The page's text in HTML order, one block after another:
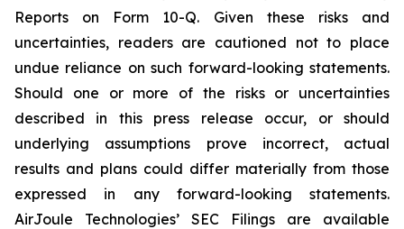
Reports on Form 10-Q. Given these risks and
uncertainties, readers are cautioned not to place
undue reliance on such forward-looking statements.
Should one or more of the risks or uncertainties
described in this press release occur, or should
underlying assumptions prove incorrect, actual
results and plans could differ materially from those
expressed in any forward-looking statements.
AirJoule Technologies’ SEC Filings are available